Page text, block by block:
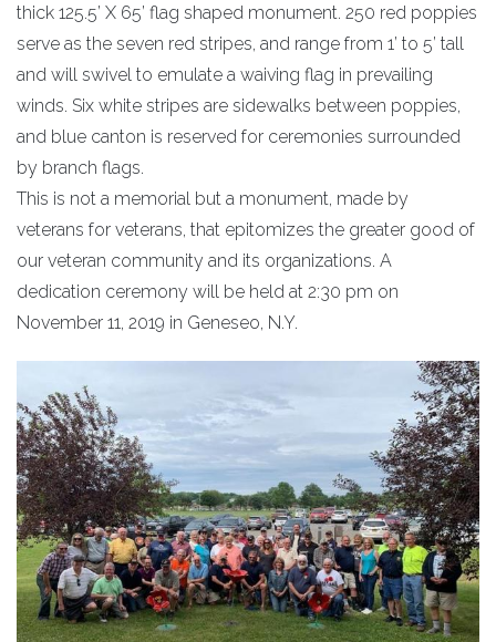
thick 125.5’ X 65’ flag shaped monument. 250 red poppies
serve as the seven red stripes, and range from 1’ to 5’ tall
and will swivel to emulate a waiving flag in prevailing
winds. Six white stripes are sidewalks between poppies,
and blue canton is reserved for ceremonies surrounded
by branch flags.
This is not a memorial but a monument, made by
veterans for veterans, that epitomizes the greater good of
our veteran community and its organizations. A
dedication ceremony will be held at 2:30 pm on
November 11, 2019 in Geneseo, N.Y.